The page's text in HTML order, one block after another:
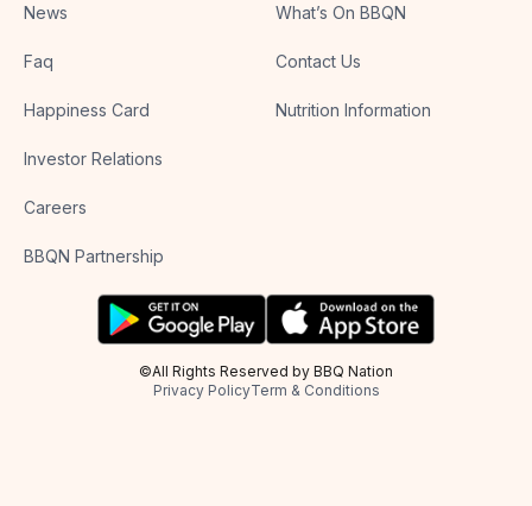
News
Faq
Happiness Card
Investor Relations
Careers
BBQN Partnership
What’s On BBQN
Contact Us
Nutrition Information
©All Rights Reserved by BBQ Nation
Privacy PolicyTerm & Conditions